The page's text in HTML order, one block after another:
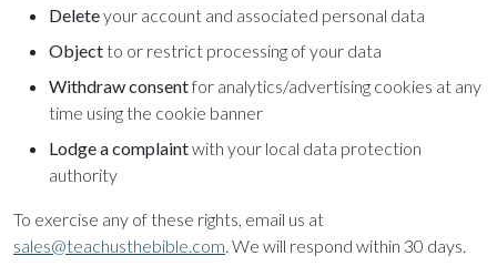
Deleteyour account and associated personal data
Objectto or restrict processing of your data
Withdraw consentfor analytics/advertising cookies at any
time using the cookie banner
Lodge a complaintwith your local data protection
authority
To exercise any of these rights, email us at
sales@teachusthebible.com. We will respond within 30 days.